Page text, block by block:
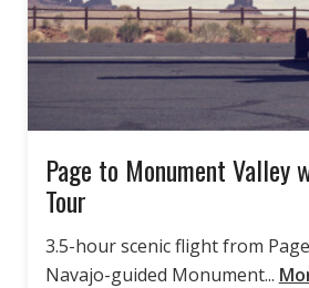
Page to Monument Valley
Tour
3.5-hour scenic flight from
Navajo-guided Monument...